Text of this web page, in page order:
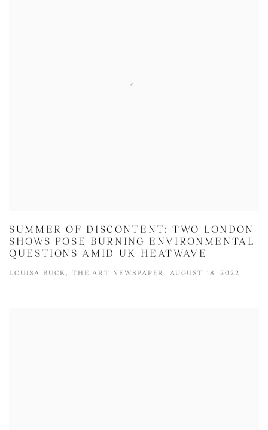
SUMMER OF DISCONTENT: TWO LONDON
SHOWS POSE BURNING ENVIRONMENTAL
QUESTIONS AMID UK HEATWAVE
LOUISA BUCK, THE ART NEWSPAPER, AUGUST 18, 2022